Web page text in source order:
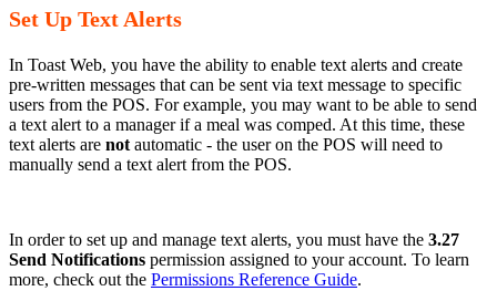
Set Up Text Alerts
In Toast Web, you have the ability to enable text alerts and create
pre-written messages that can be sent via text message to specific
users from the POS. For example, you may want to be able to send
a text alert to a manager if a meal was comped. At this time, these
text alerts are not automatic - the user on the POS will need to
manually send a text alert from the POS.
In order to set up and manage text alerts, you must have the 3.27
Send Notifications permission assigned to your account. To learn
more, check out the Permissions Reference Guide.